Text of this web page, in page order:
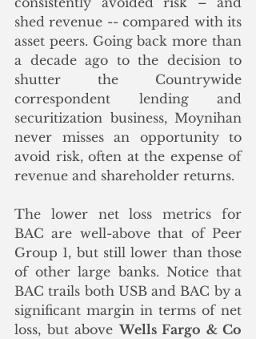
shed revenue -- compared with its
asset peers. Going back more than
a decade ago to the decision to
shutter the Countrywide
correspondent lending and
securitization business, Moynihan
never misses an opportunity to
avoid risk, often at the expense of
revenue and shareholder returns.
The lower net loss metrics for
BAC are well-above that of Peer
Group 1, but still lower than those
of other large banks. Notice that
BAC trails both USB and BAC by a
significant margin in terms of net
loss, but above Wells Fargo & Co